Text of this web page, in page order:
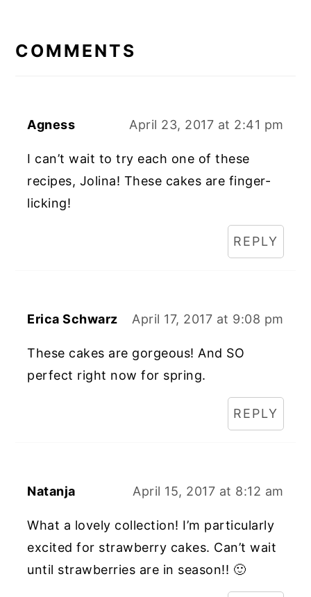
INTERACTIONS
COMMENTS
Agness April 23, 2017 at 2:41 pm
I can’t wait to try each one of these
recipes, Jolina! These cakes are finger-
licking!
REPLY
Erica Schwarz April 17, 2017 at 9:08 pm
These cakes are gorgeous! And SO
perfect right now for spring.
REPLY
Natanja April 15, 2017 at 8:12 am
What a lovely collection! I’m particularly
excited for strawberry cakes. Can’t wait
until strawberries are in season!! 🙂